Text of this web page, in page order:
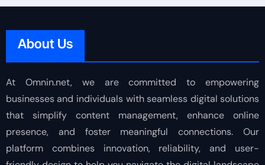
About Us
At Omnin.net, we are committed to empowering
businesses and individuals with seamless digital solutions
that simplify content management, enhance online
presence, and foster meaningful connections. Our
platform combines innovation, reliability, and user-